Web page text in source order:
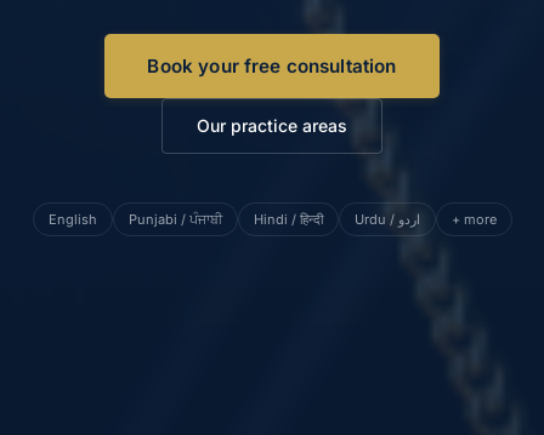
Book your free consultation
Our practice areas
English Punjabi / ਪੰਜਾਬੀ Hindi / हिन्दी Urdu / اردو + more